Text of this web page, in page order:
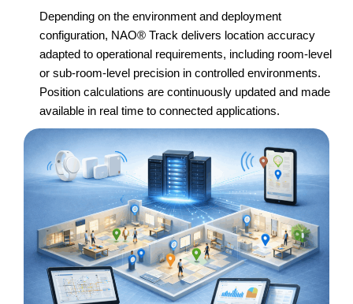
Depending on the environment and deployment
configuration, NAO® Track delivers location accuracy
adapted to operational requirements, including room-level
or sub-room-level precision in controlled environments.
Position calculations are continuously updated and made
available in real time to connected applications.